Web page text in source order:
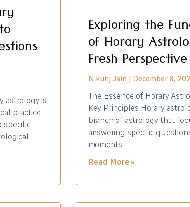
astrology is
practice
specific
Exploring the
of Horary
Fresh Perspective
Nikunj Jain December 8,
The Essence of Horary
Key Principles Horary
branch of astrology that
answering specific
moments
Read More »